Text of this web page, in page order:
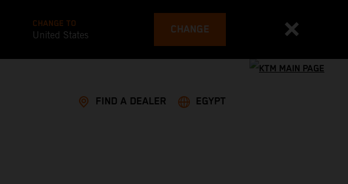
CHANGE TO
United States CHANGE
FIND A DEALER EGYPT